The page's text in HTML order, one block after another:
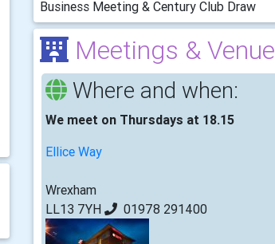
Business Meeting & Century Club Draw
Meetings & Venue
Where and when:
We meet on Thursdays at 18.15
Ellice Way
Wrexham
LL13 7YH
01978 291400